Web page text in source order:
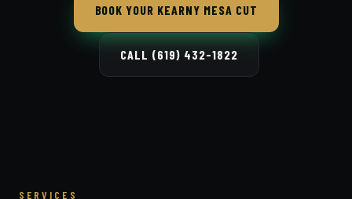
BOOK YOUR KEARNY MESA CUT
CALL (619) 432-1822
SERVICES